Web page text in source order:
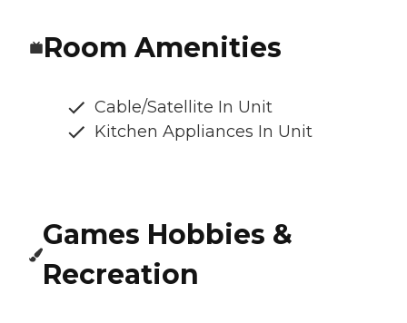
Room Amenities
Cable/Satellite In Unit
Kitchen Appliances In Unit
Games Hobbies &
Recreation